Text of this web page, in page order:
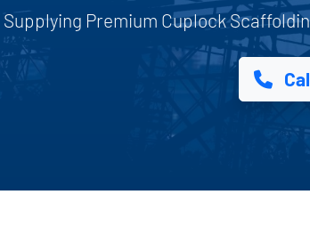
Supplying Premium Cuplock